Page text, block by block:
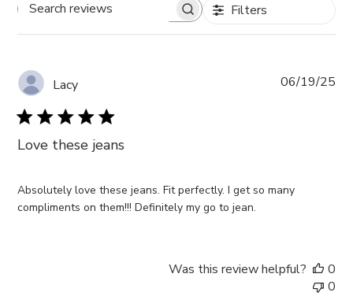
Search
Filters
Lacy
Love these jeans
Absolutely love these jeans. Fit perfectly. I get so many
compliments on them!!! Definitely my go to jean.
06/19/25
Was this review helpful?
0
0